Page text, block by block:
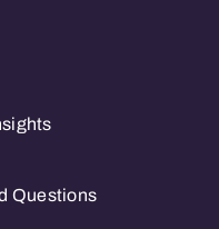
Questions